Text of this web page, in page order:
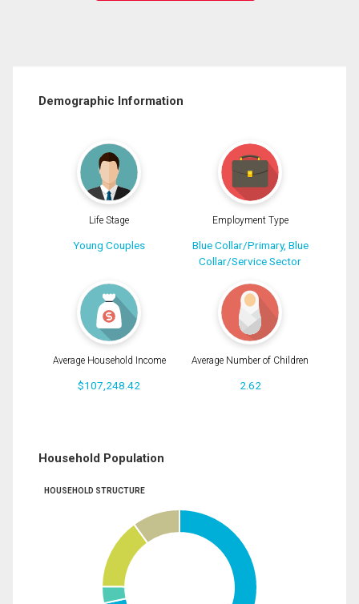
Demographic Information
Life Stage
Young Couples
Employment Type
Blue Collar/Primary, Blue
Collar/Service Sector
Average Household Income
$107,248.42
Average Number of Children
2.62
Household Population
HOUSEHOLD STRUCTURE